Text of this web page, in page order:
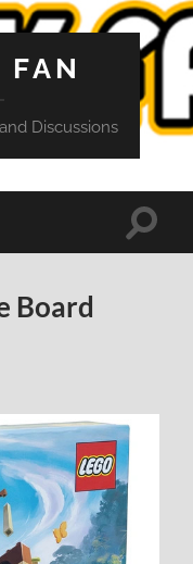
FAN
Discussions
Toggle
Board